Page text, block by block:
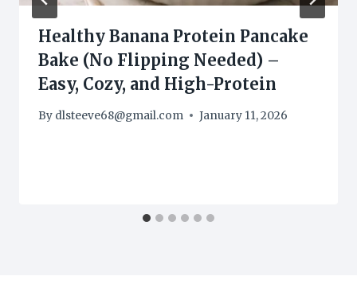
Healthy Banana Protein Pancake
Bake (No Flipping Needed) –
Easy, Cozy, and High-Protein
By dlsteeve68@gmail.com January 11, 2026